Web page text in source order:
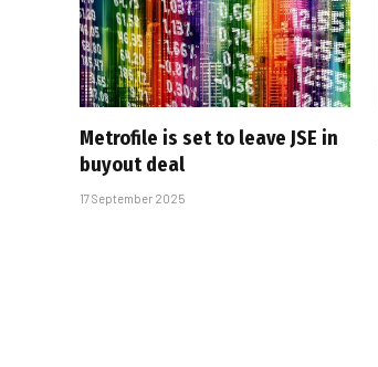
Metrofile is set to leave JSE in
buyout deal
17 September 2025